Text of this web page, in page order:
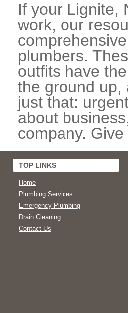
If your Lignite,
work, our
plumbers.
outfits have
the ground up,
just that:
about
company.
TOP LINKS
Home
Plumbing Services
Emergency Plumbing
Drain Cleaning
Contact Us